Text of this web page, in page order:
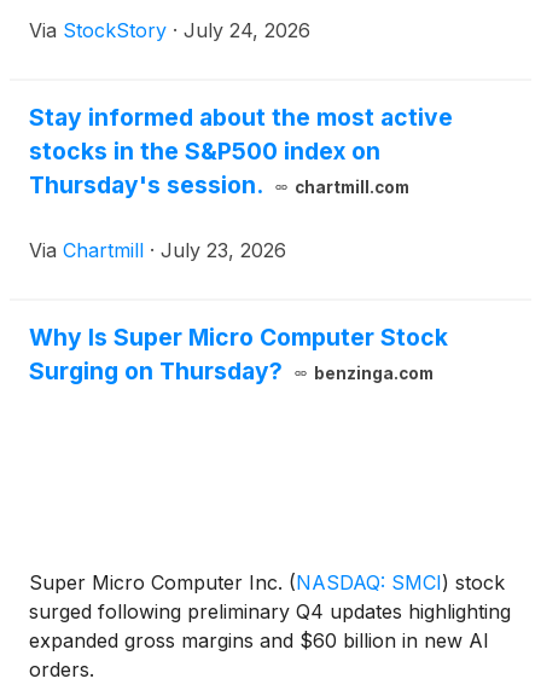
Via StockStory · July 24, 2026
Stay informed about the most active
stocks in the S&P500 index on
Thursday's session.
chartmill.com
Via Chartmill · July 23, 2026
Why Is Super Micro Computer Stock
Surging on Thursday?
benzinga.com
Super Micro Computer Inc. (NASDAQ: SMCI) stock
surged following preliminary Q4 updates highlighting
expanded gross margins and $60 billion in new AI
orders.